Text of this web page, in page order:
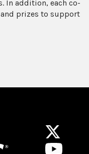
In addition, each co-
prizes to support